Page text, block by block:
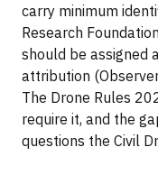
carry minimum
Research
should be assigned
attribution
The Drone Rules
require it, and the
questions the Civil